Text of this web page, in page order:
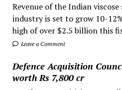
Revenue of the Indian
industry is set to grow 10-
high of over $2.5 billion this
Leave a Comment
Defence Acquisition
worth Rs 7,800 cr